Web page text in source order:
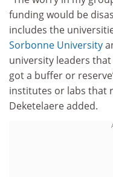
funding would be
includes the
Sorbonne University
university leaders that
got a buffer or
institutes or labs that
Deketelaere added.